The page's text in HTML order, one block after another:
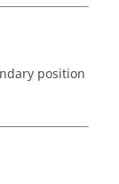
position